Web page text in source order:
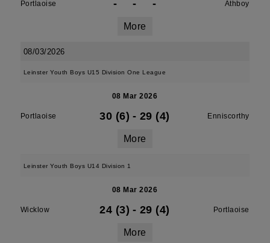
Portlaoise - - - Athboy
More
08/03/2026
Leinster Youth Boys U15 Division One League
08 Mar 2026
Portlaoise 30 (6) - 29 (4) Enniscorthy
More
Leinster Youth Boys U14 Division 1
08 Mar 2026
Wicklow 24 (3) - 29 (4) Portlaoise
More